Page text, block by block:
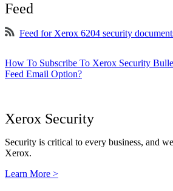
Feed
Feed for Xerox 6204 security
How To Subscribe To Xerox Security
Feed Email Option?
Xerox Security
Security is critical to every business, and
Xerox.
Learn More >